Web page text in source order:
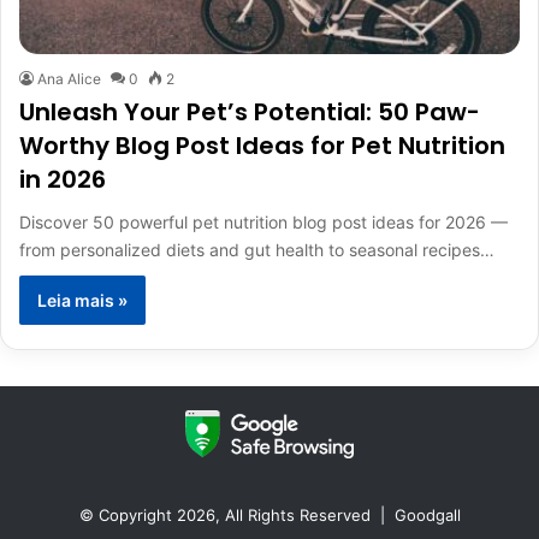
Ana Alice 0 2
Unleash Your Pet’s Potential: 50 Paw-
Worthy Blog Post Ideas for Pet Nutrition
in 2026
Discover 50 powerful pet nutrition blog post ideas for 2026 —
from personalized diets and gut health to seasonal recipes…
Leia mais »
© Copyright 2026, All Rights Reserved | Goodgall